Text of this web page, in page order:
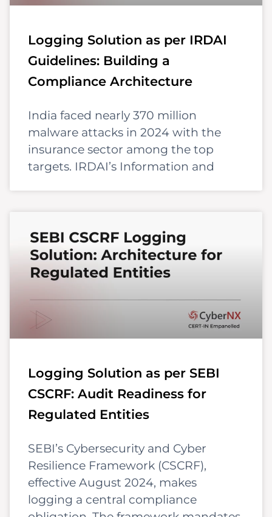
Logging Solution as per IRDAI
Guidelines: Building a
Compliance Architecture
India faced nearly 370 million
malware attacks in 2024 with the
insurance sector among the top
targets. IRDAI’s Information and
Logging Solution as per SEBI
CSCRF: Audit Readiness for
Regulated Entities
SEBI’s Cybersecurity and Cyber
Resilience Framework (CSCRF),
effective August 2024, makes
logging a central compliance